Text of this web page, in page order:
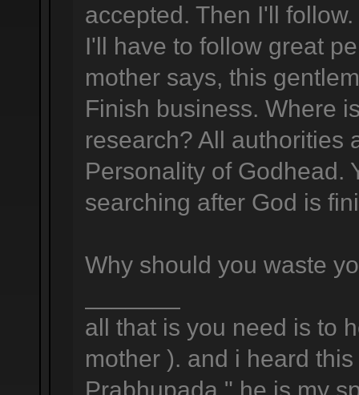
accepted. Then I'll follow.
I'll have to follow great
mother says, this
Finish business. Where
research? All authorities
Personality of Godhead.
searching after God is
Why should you waste
all that is you need is to
mother ). and i heard
Prabhupada " he is my